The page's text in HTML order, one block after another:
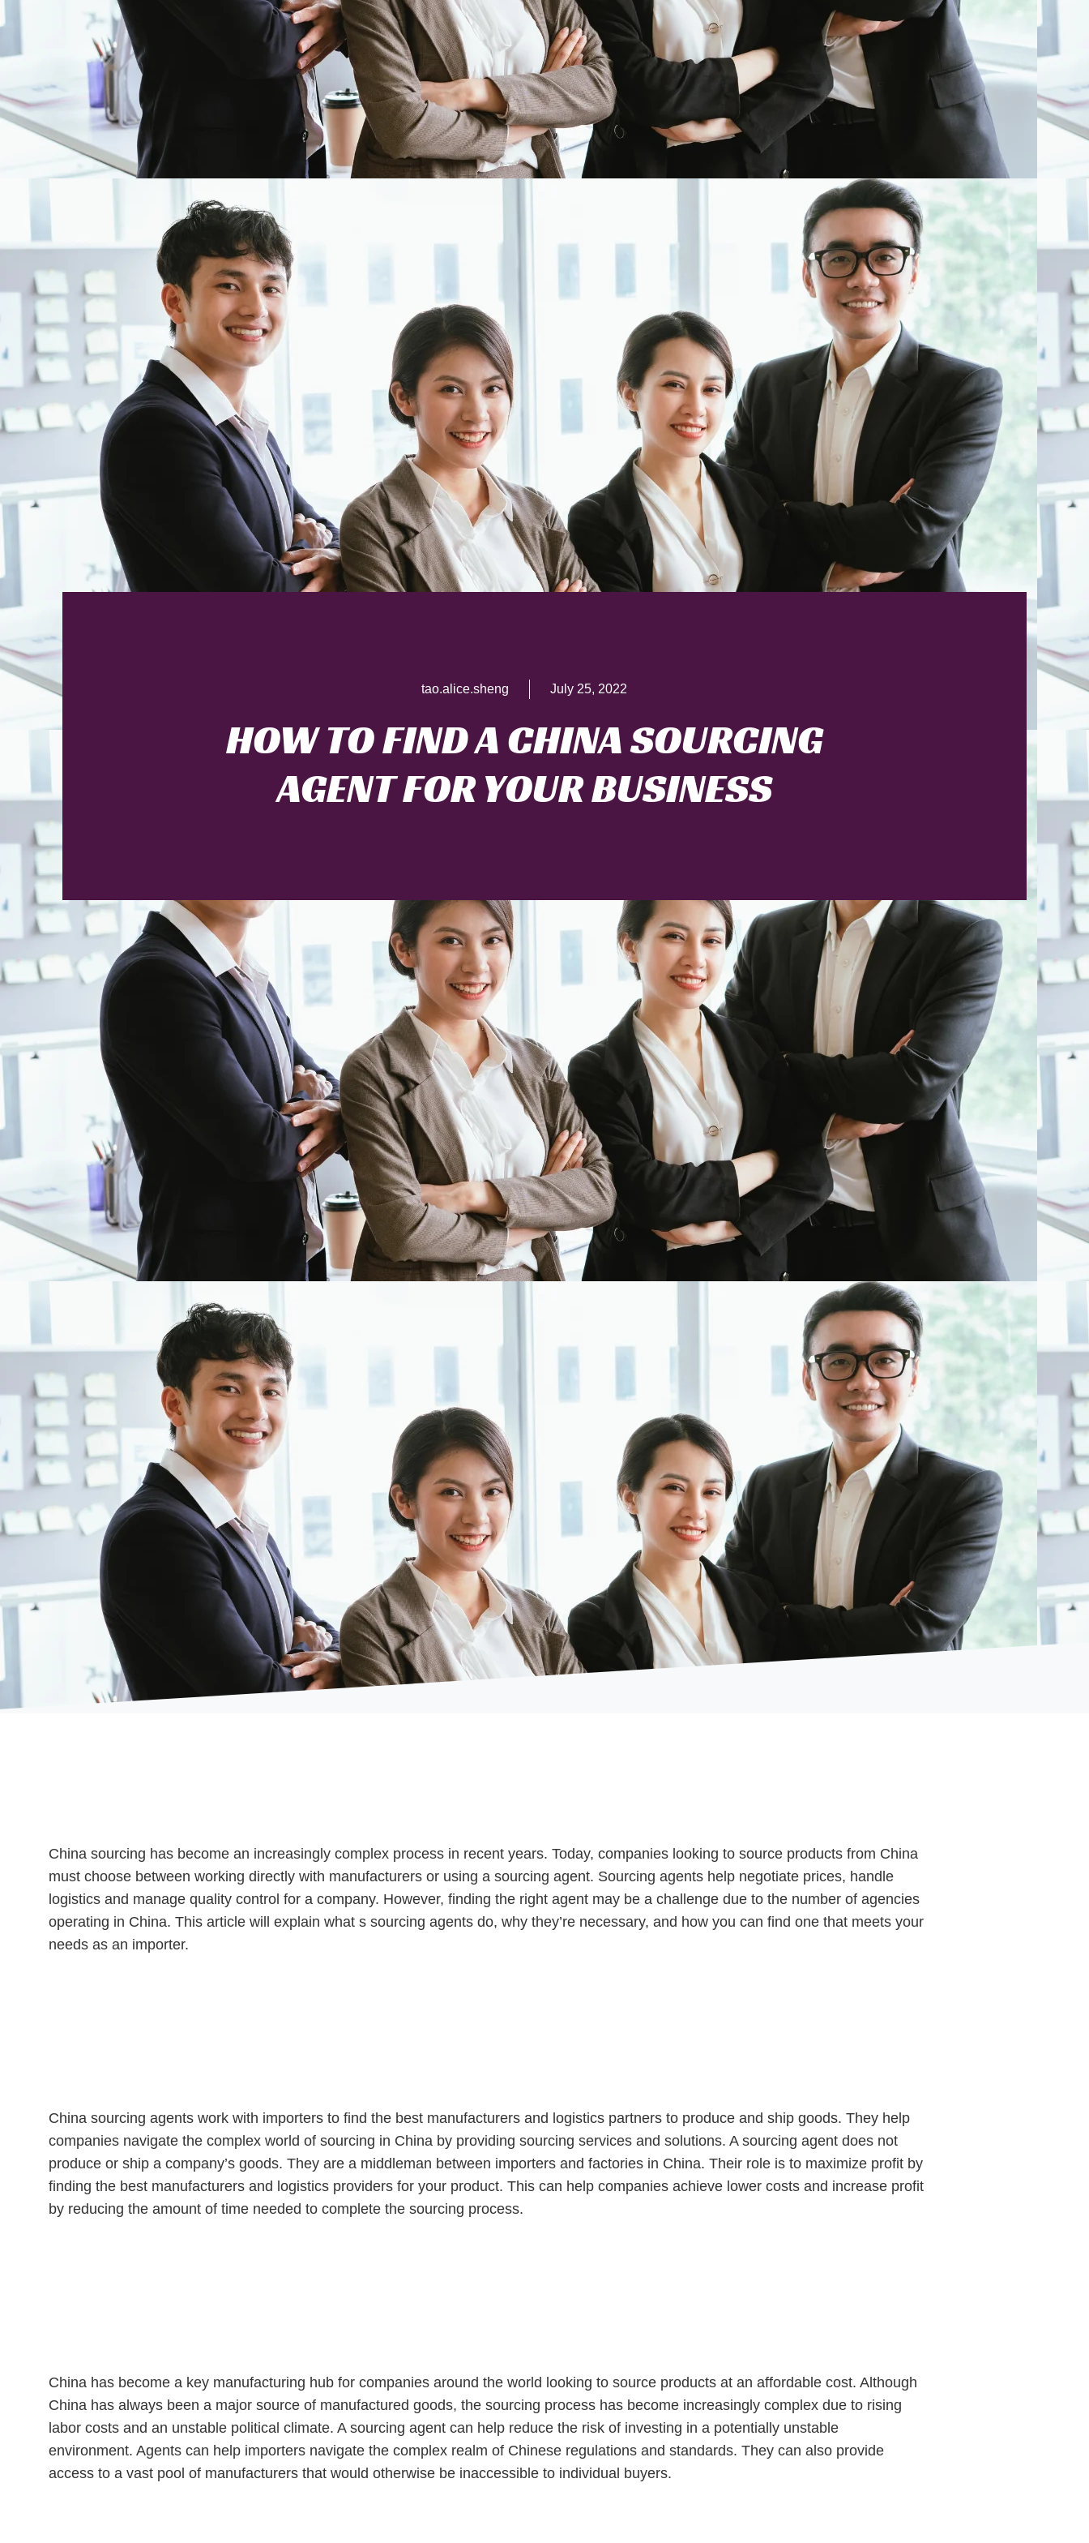
tao.alice.sheng July 25, 2022
HOW TO FIND A CHINA SOURCING
AGENT FOR YOUR BUSINESS
China sourcing has become an increasingly complex process in recent years. Today, companies looking to source products from China
must choose between working directly with manufacturers or using a sourcing agent. Sourcing agents help negotiate prices, handle
logistics and manage quality control for a company. However, finding the right agent may be a challenge due to the number of agencies
operating in China. This article will explain what s sourcing agents do, why they’re necessary, and how you can find one that meets your
needs as an importer.
China sourcing agents work with importers to find the best manufacturers and logistics partners to produce and ship goods. They help
companies navigate the complex world of sourcing in China by providing sourcing services and solutions. A sourcing agent does not
produce or ship a company’s goods. They are a middleman between importers and factories in China. Their role is to maximize profit by
finding the best manufacturers and logistics providers for your product. This can help companies achieve lower costs and increase profit
by reducing the amount of time needed to complete the sourcing process.
China has become a key manufacturing hub for companies around the world looking to source products at an affordable cost. Although
China has always been a major source of manufactured goods, the sourcing process has become increasingly complex due to rising
labor costs and an unstable political climate. A sourcing agent can help reduce the risk of investing in a potentially unstable
environment. Agents can help importers navigate the complex realm of Chinese regulations and standards. They can also provide
access to a vast pool of manufacturers that would otherwise be inaccessible to individual buyers.